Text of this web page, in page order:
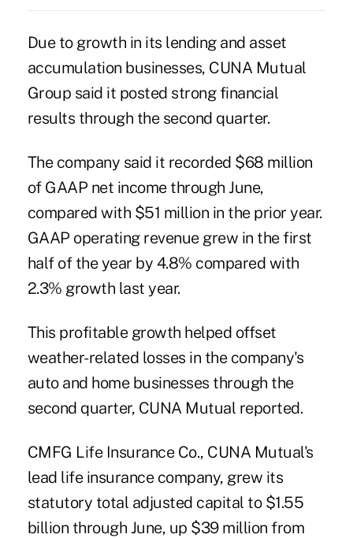
Due to growth in its lending and asset
accumulation businesses, CUNA Mutual
Group said it posted strong financial
results through the second quarter.
The company said it recorded $68 million
of GAAP net income through June,
compared with $51 million in the prior year.
GAAP operating revenue grew in the first
half of the year by 4.8% compared with
2.3% growth last year.
This profitable growth helped offset
weather-related losses in the company's
auto and home businesses through the
second quarter, CUNA Mutual reported.
CMFG Life Insurance Co., CUNA Mutual's
lead life insurance company, grew its
statutory total adjusted capital to $1.55
billion through June, up $39 million from